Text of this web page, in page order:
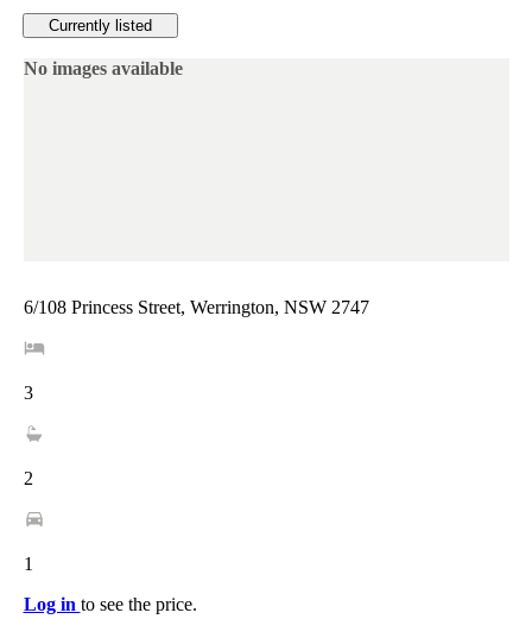
Currently listed
No images available
6/108 Princess Street, Werrington, NSW 2747
3
2
1
Log in to see the price.